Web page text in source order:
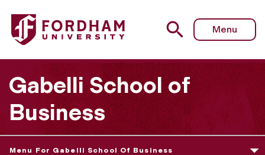
Fordham University - Gabelli School Alumni Award
Menu
Gabelli School of
Business
Menu For Gabelli School Of Business